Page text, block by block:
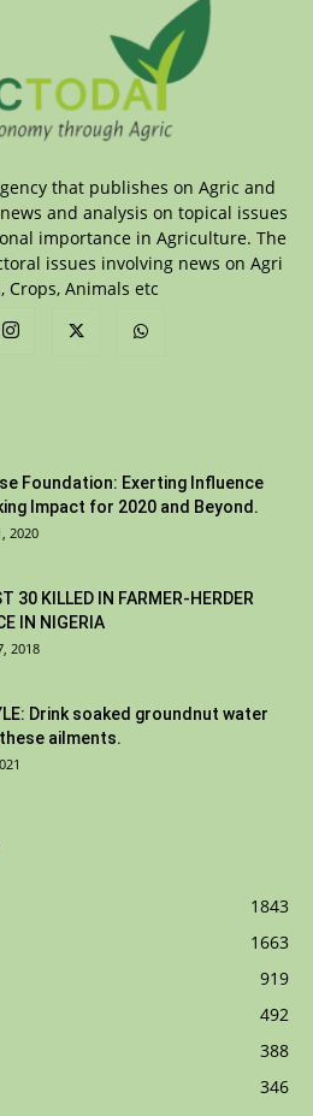
that publishes on Agric and
and analysis on topical issues
importance in Agriculture. The
issues involving news on Agri
Crops, Animals etc
Foundation: Exerting Influence
Impact for 2020 and Beyond.
2020
30 KILLED IN FARMER-HERDER
IN NIGERIA
2018
Drink soaked groundnut water
ailments.
1843
1663
919
492
388
346